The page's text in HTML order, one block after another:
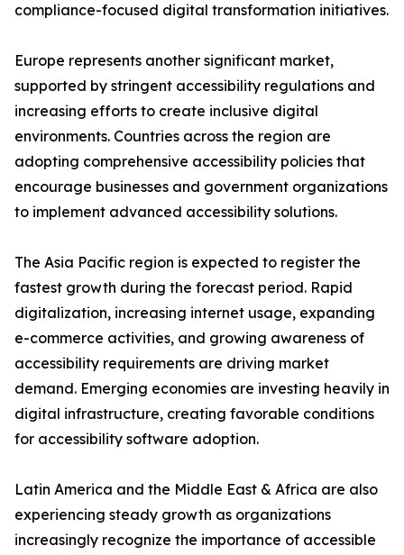
compliance-focused digital transformation initiatives.
Europe represents another significant market,
supported by stringent accessibility regulations and
increasing efforts to create inclusive digital
environments. Countries across the region are
adopting comprehensive accessibility policies that
encourage businesses and government organizations
to implement advanced accessibility solutions.
The Asia Pacific region is expected to register the
fastest growth during the forecast period. Rapid
digitalization, increasing internet usage, expanding
e-commerce activities, and growing awareness of
accessibility requirements are driving market
demand. Emerging economies are investing heavily in
digital infrastructure, creating favorable conditions
for accessibility software adoption.
Latin America and the Middle East & Africa are also
experiencing steady growth as organizations
increasingly recognize the importance of accessible